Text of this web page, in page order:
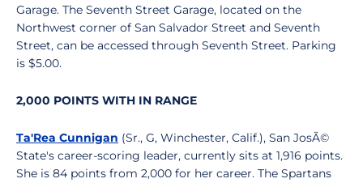
Garage. The Seventh Street Garage, located on the
Northwest corner of San Salvador Street and Seventh
Street, can be accessed through Seventh Street. Parking
is $5.00.
2,000 POINTS WITH IN RANGE
Ta'Rea Cunnigan (Sr., G, Winchester, Calif.), San JosÃ©
State's career-scoring leader, currently sits at 1,916 points.
She is 84 points from 2,000 for her career. The Spartans